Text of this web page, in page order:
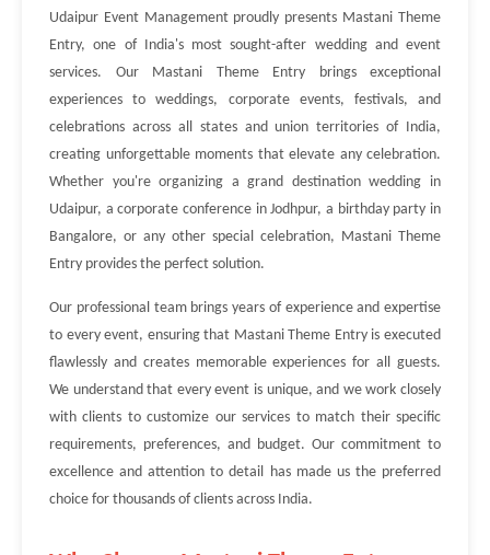
Udaipur Event Management proudly presents Mastani Theme
Entry, one of India's most sought-after wedding and event
services. Our Mastani Theme Entry brings exceptional
experiences to weddings, corporate events, festivals, and
celebrations across all states and union territories of India,
creating unforgettable moments that elevate any celebration.
Whether you're organizing a grand destination wedding in
Udaipur, a corporate conference in Jodhpur, a birthday party in
Bangalore, or any other special celebration, Mastani Theme
Entry provides the perfect solution.
Our professional team brings years of experience and expertise
to every event, ensuring that Mastani Theme Entry is executed
flawlessly and creates memorable experiences for all guests.
We understand that every event is unique, and we work closely
with clients to customize our services to match their specific
requirements, preferences, and budget. Our commitment to
excellence and attention to detail has made us the preferred
choice for thousands of clients across India.